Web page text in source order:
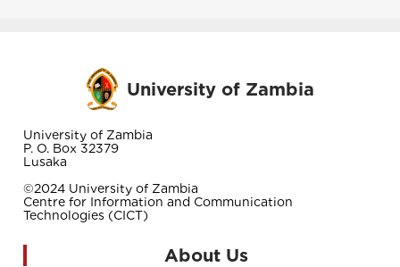
University of Zambia
University of Zambia
P. O. Box 32379
Lusaka
©2024 University of Zambia
Centre for Information and Communication
Technologies (CICT)
About Us